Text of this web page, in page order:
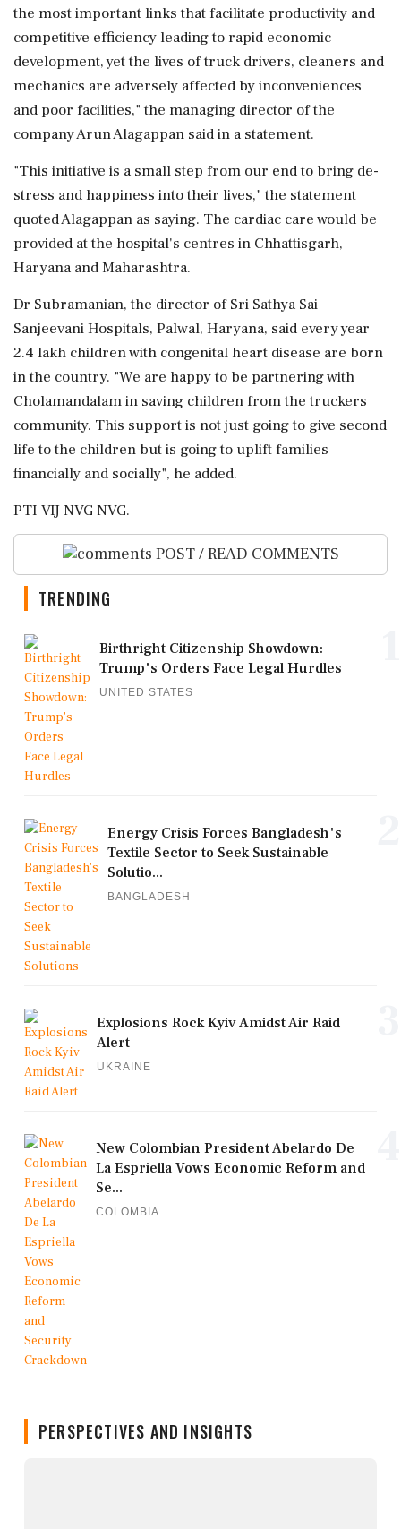
the most important links that facilitate productivity and
competitive efficiency leading to rapid economic
development, yet the lives of truck drivers, cleaners and
mechanics are adversely affected by inconveniences
and poor facilities," the managing director of the
company Arun Alagappan said in a statement.
"This initiative is a small step from our end to bring de-
stress and happiness into their lives," the statement
quoted Alagappan as saying. The cardiac care would be
provided at the hospital's centres in Chhattisgarh,
Haryana and Maharashtra.
Dr Subramanian, the director of Sri Sathya Sai
Sanjeevani Hospitals, Palwal, Haryana, said every year
2.4 lakh children with congenital heart disease are born
in the country. "We are happy to be partnering with
Cholamandalam in saving children from the truckers
community. This support is not just going to give second
life to the children but is going to uplift families
financially and socially", he added.
PTI VIJ NVG NVG.
POST / READ COMMENTS
TRENDING
Birthright Citizenship Showdown:
Trump's Orders Face Legal Hurdles
UNITED STATES
Energy Crisis Forces Bangladesh's
Textile Sector to Seek Sustainable
Solutio...
BANGLADESH
Explosions Rock Kyiv Amidst Air Raid
Alert
UKRAINE
New Colombian President Abelardo De
La Espriella Vows Economic Reform and
Se...
COLOMBIA
PERSPECTIVES AND INSIGHTS